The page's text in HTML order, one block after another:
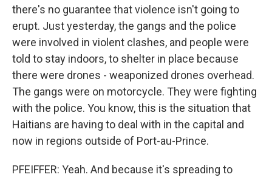
there's no guarantee that violence isn't going to
erupt. Just yesterday, the gangs and the police
were involved in violent clashes, and people were
told to stay indoors, to shelter in place because
there were drones - weaponized drones overhead.
The gangs were on motorcycle. They were fighting
with the police. You know, this is the situation that
Haitians are having to deal with in the capital and
now in regions outside of Port-au-Prince.
PFEIFFER: Yeah. And because it's spreading to